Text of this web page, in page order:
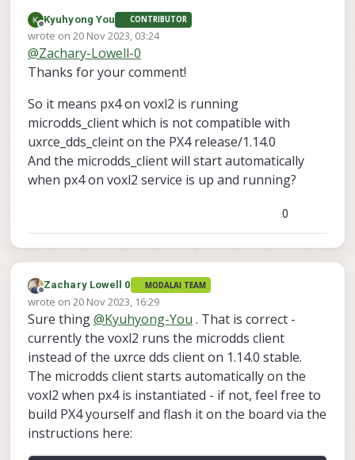
see here in the executable of PX4 that we
spin up the dds client:
px4-
firmware/boards/modala
i/voxl2/target/voxl-px4-
557d402e84e0a3ea122a
0383270ff680d920bb7e ·
modalai/px4-firmware
to modalai/px4-firmware
development by creating an
account on GitHub.
GitHub (github.com)
# Start microdds_client for
ros2 offboard messages from
agent over localhost
-h 127.0.0.1 -p 8888
In order to communicate - make sure you
havevoxl-microdds-agent installed
via apt-get as well as configured. Then
you should be able to communicate over
Here are the instructions:
Offline
Kyuhyong You CONTRIBUTOR
wrote on 20 Nov 2023, 03:24
last edited by
@Zachary-Lowell-0
Thanks for your comment!
So it means px4 on voxl2 is running
microdds_client which is not compatible with
uxrce_dds_cleint on the PX4 release/1.14.0
And the microdds_client will start automatically
when px4 on voxl2 service is up and running?
0
Offline
Zachary Lowell 0 MODALAI TEAM
wrote on 20 Nov 2023, 16:29
last edited by
Sure thing@Kyuhyong-You . That is correct -
currently the voxl2 runs the microdds client
instead of the uxrce dds client on 1.14.0 stable.
The microdds client starts automatically on the
voxl2 when px4 is instantiated - if not, feel free to
build PX4 yourself and flash it on the board via the
instructions here: